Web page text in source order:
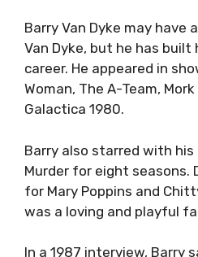
Barry Van Dyke may have
Van Dyke, but he has built
career. He appeared in
Woman, The A-Team,
Galactica 1980.
Barry also starred with
Murder for eight seasons.
for Mary Poppins and
was a loving and playful
In a 1987 interview, Barry